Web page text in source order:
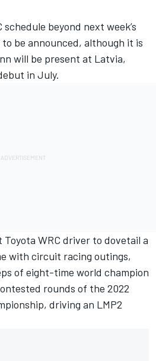
schedule beyond next week’s
be announced, although it is
will be present at Latvia,
in July.
WRC driver to dovetail a
with circuit racing outings,
of eight-time world champion
rounds of the 2022
driving an LMP2